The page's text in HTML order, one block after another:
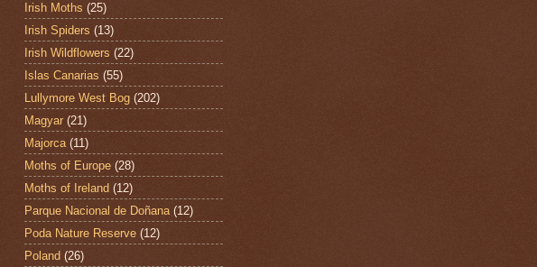
Irish Moths (25)
Irish Spiders (13)
Irish Wildflowers (22)
Islas Canarias (55)
Lullymore West Bog (202)
Magyar (21)
Majorca (11)
Moths of Europe (28)
Moths of Ireland (12)
Parque Nacional de Doñana (12)
Poda Nature Reserve (12)
Poland (26)